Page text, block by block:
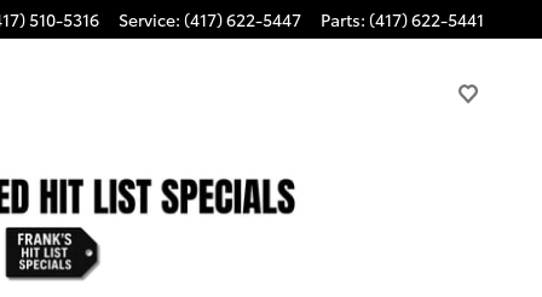
510-5316 Service: (417) 622-5447 Parts: (417) 622-5441